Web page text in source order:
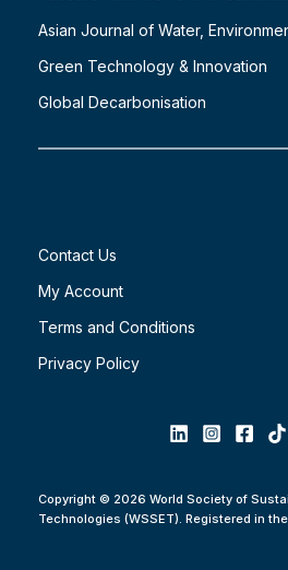
Asian Journal of Water,
Green Technology & Innovation
Global Decarbonisation
Contact Us
My Account
Terms and Conditions
Privacy Policy
Copyright © 2026 World Society of
Technologies (WSSET). Registered in